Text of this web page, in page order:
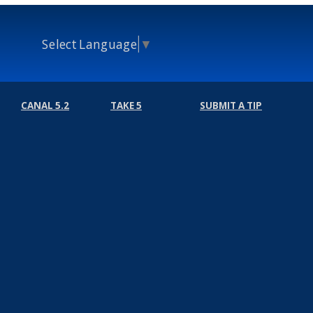
Select Language ▼
CANAL 5.2 TAKE 5 SUBMIT A TIP